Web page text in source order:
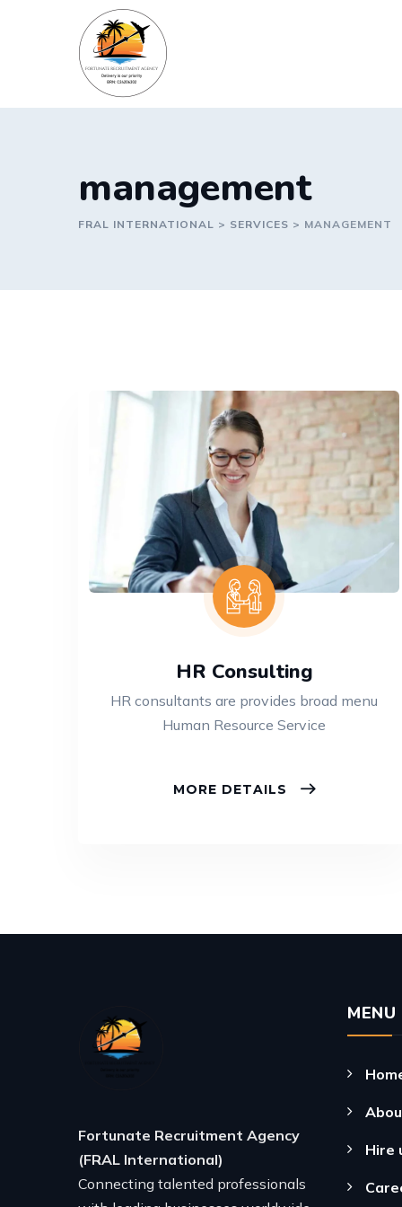
management
FRAL INTERNATIONAL > SERVICES > MANAGEMENT
HR Consulting
HR consultants are provides broad menu
Human Resource Service
MORE DETAILS
Fortunate Recruitment Agency
(FRAL International)
Connecting talented professionals
MENU
Hire